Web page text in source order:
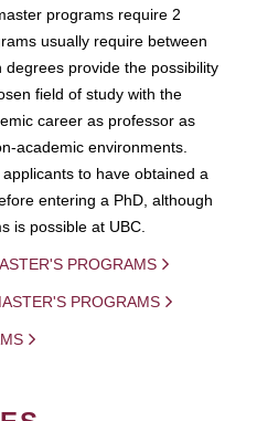
programs require 2
usually require between
provide the possibility
field of study with the
career as professor as
academic environments.
to have obtained a
entering a PhD, although
is possible at UBC.
PROGRAMS
PROGRAMS